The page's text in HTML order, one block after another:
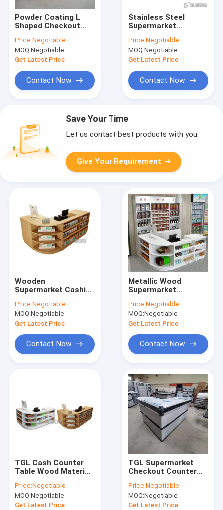
Powder Coating L
Shaped Checkout
Display Counters
90×30×135cm size
Price:Negotiable
MOQ:Negotiable
Get Latest Price
Contact Now
Stainless Steel
Supermarket
With Conveyor Belt
Price:Negotiable
MOQ:Negotiable
Get Latest Price
Contact Now
Save Your Time
Let us contact best products with you.
Give Your Requirement
Wooden
Supermarket Cashier
Display Case
Fashionable ODM
Price:Negotiable
MOQ:Negotiable
Get Latest Price
Contact Now
Metallic Wood
Supermarket
OEM With Entry Door
Price:Negotiable
MOQ:Negotiable
Get Latest Price
Contact Now
TGL Cash Counter
Table Wood Material
coating Surface
Price:Negotiable
MOQ:Negotiable
Get Latest Price
TGL Supermarket
Checkout Counter
OEM Powder coating
Surface
Price:Negotiable
MOQ:Negotiable
Get Latest Price